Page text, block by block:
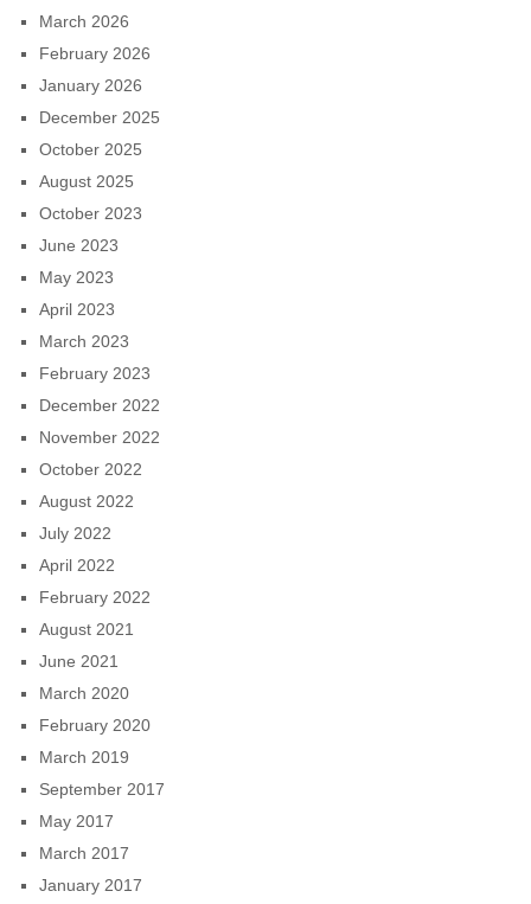
March 2026
February 2026
January 2026
December 2025
October 2025
August 2025
October 2023
June 2023
May 2023
April 2023
March 2023
February 2023
December 2022
November 2022
October 2022
August 2022
July 2022
April 2022
February 2022
August 2021
June 2021
March 2020
February 2020
March 2019
September 2017
May 2017
March 2017
January 2017